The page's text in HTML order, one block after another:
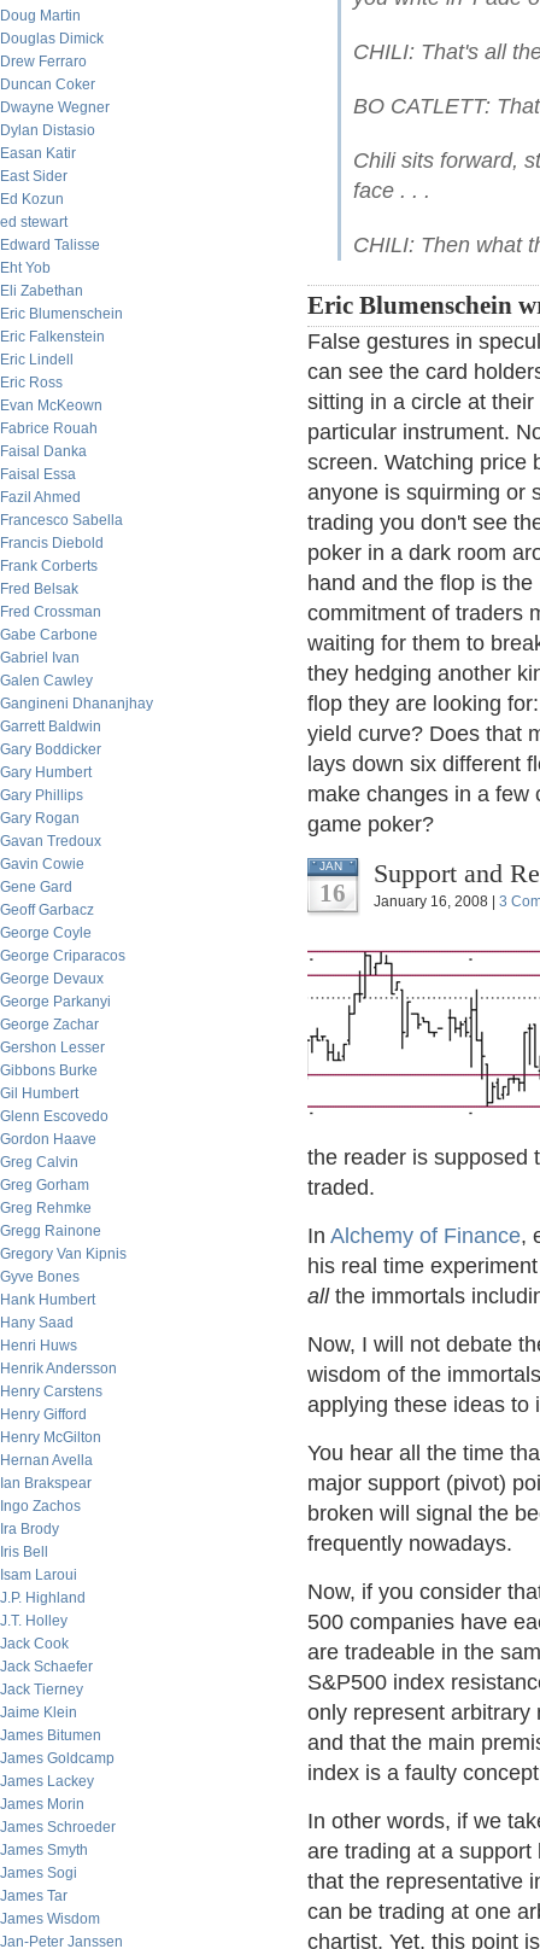
Doug Martin
Douglas Dimick
Drew Ferraro
Duncan Coker
Dwayne Wegner
Dylan Distasio
Easan Katir
East Sider
Ed Kozun
ed stewart
Edward Talisse
Eht Yob
Eli Zabethan
Eric Blumenschein
Eric Falkenstein
Eric Lindell
Eric Ross
Evan McKeown
Fabrice Rouah
Faisal Danka
Faisal Essa
Fazil Ahmed
Francesco Sabella
Francis Diebold
Frank Corberts
Fred Belsak
Fred Crossman
Gabe Carbone
Gabriel Ivan
Galen Cawley
Gangineni Dhananjhay
Garrett Baldwin
Gary Boddicker
Gary Humbert
Gary Phillips
Gary Rogan
Gavan Tredoux
Gavin Cowie
Gene Gard
Geoff Garbacz
George Coyle
George Criparacos
George Devaux
George Parkanyi
George Zachar
Gershon Lesser
Gibbons Burke
Gil Humbert
Glenn Escovedo
Gordon Haave
Greg Calvin
Greg Gorham
Greg Rehmke
Gregg Rainone
Gregory Van Kipnis
Gyve Bones
Hank Humbert
Hany Saad
Henri Huws
Henrik Andersson
Henry Carstens
Henry Gifford
Henry McGilton
Hernan Avella
Ian Brakspear
Ingo Zachos
Ira Brody
Iris Bell
Isam Laroui
J.P. Highland
J.T. Holley
Jack Cook
Jack Schaefer
Jack Tierney
Jaime Klein
James Bitumen
James Goldcamp
James Lackey
James Morin
James Schroeder
James Smyth
James Sogi
James Tar
James Wisdom
Jan-Peter Janssen
CHILI: That's all
BO CATLETT:
Chili sits forward,
face . . .
CHILI: Then what
Eric Blumenschein
False gestures in
can see the card
sitting in a circle at
particular instrument.
screen. Watching price
anyone is squirming or
trading you don't see
poker in a dark room
hand and the flop is
commitment of traders
waiting for them to
they hedging another
flop they are looking
yield curve? Does that
lays down six different
make changes in a few
game poker?
JAN
16
Support and
January 16, 2008 | 3
the reader is supposed
traded.
In Alchemy of Finance,
his real time
allthe immortals
Now, I will not debate
wisdom of the
applying these ideas to
You hear all the time
major support (pivot)
broken will signal the
frequently nowadays.
Now, if you consider
500 companies have
are tradeable in the
S&P500 index
only represent arbitrary
and that the main
index is a faulty
In other words, if we
are trading at a
that the representative
can be trading at one
chartist. Yet, this point